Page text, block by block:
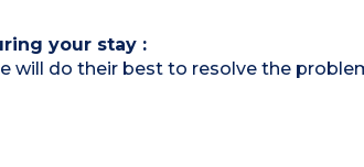
your stay :
will do their best to resolve the